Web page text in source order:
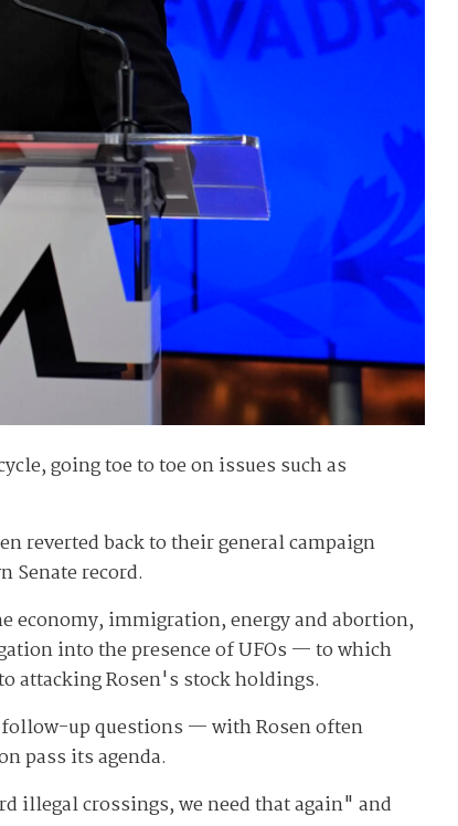
going toe to toe on issues such as
reverted back to their general campaign
Senate record.
economy, immigration, energy and abortion,
into the presence of UFOs — to which
attacking Rosen's stock holdings.
follow-up questions — with Rosen often
pass its agenda.
illegal crossings, we need that again" and